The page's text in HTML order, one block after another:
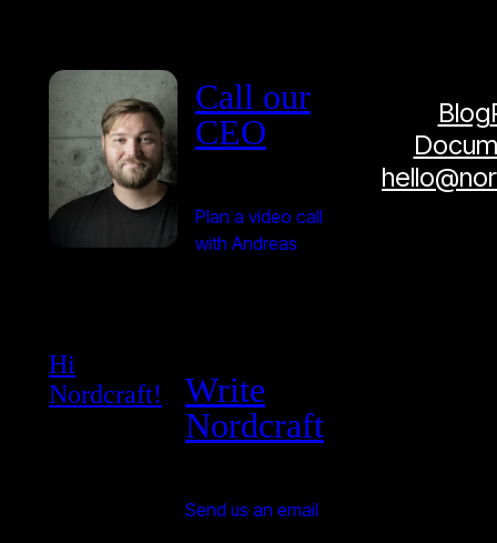
Call our
CEO
Plan a video call
with Andreas
Hi
Nordcraft!
Write
Nordcraft
Send us an email
Blog